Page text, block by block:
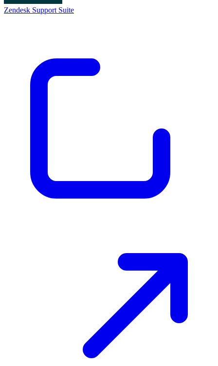
Zendesk Support Suite